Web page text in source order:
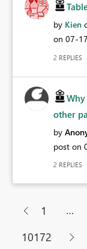
by Kien
on ‎07-
2 REPLIES
other
by
post on
2 REPLIES
1 …
10172